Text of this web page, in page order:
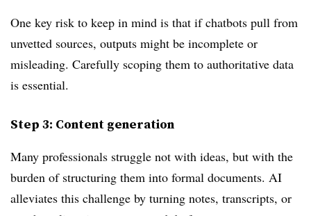
One key risk to keep in mind is that if chatbots pull from
unvetted sources, outputs might be incomplete or
misleading. Carefully scoping them to authoritative data
is essential.
Step 3: Content generation
Many professionals struggle not with ideas, but with the
burden of structuring them into formal documents. AI
alleviates this challenge by turning notes, transcripts, or